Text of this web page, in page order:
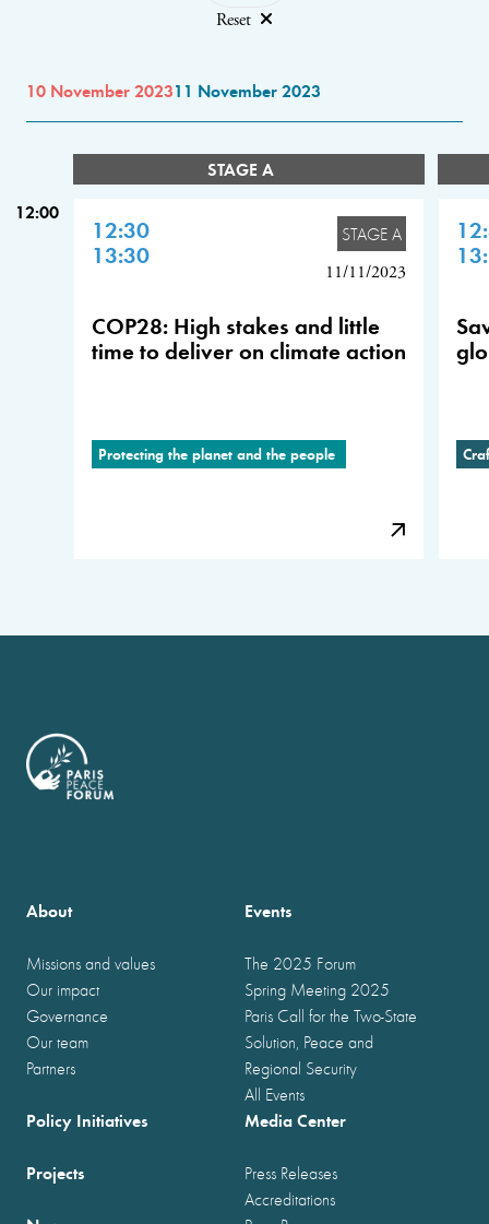
Reset
10 November 202311 November 2023
STAGE A
12:00
12:30
13:30
STAGE A
11/11/2023
COP28: High stakes and little
time to deliver on climate action
Protecting the planet and the people
About
Missions and values
Our impact
Governance
Our team
Partners
Events
The 2025 Forum
Spring Meeting 2025
Paris Call for the Two-State
Solution, Peace and
Regional Security
All Events
Policy Initiatives
Projects
Media Center
Press Releases
Accreditations